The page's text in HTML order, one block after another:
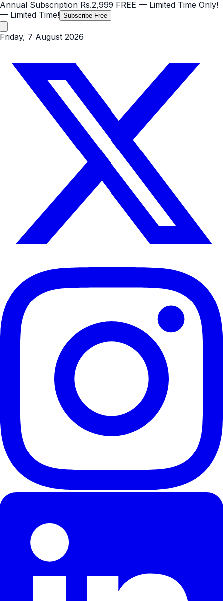
Annual Subscription Rs.2,999 FREE — Limited Time Only!
— Limited Time! Subscribe Free
Friday, 7 August 2026